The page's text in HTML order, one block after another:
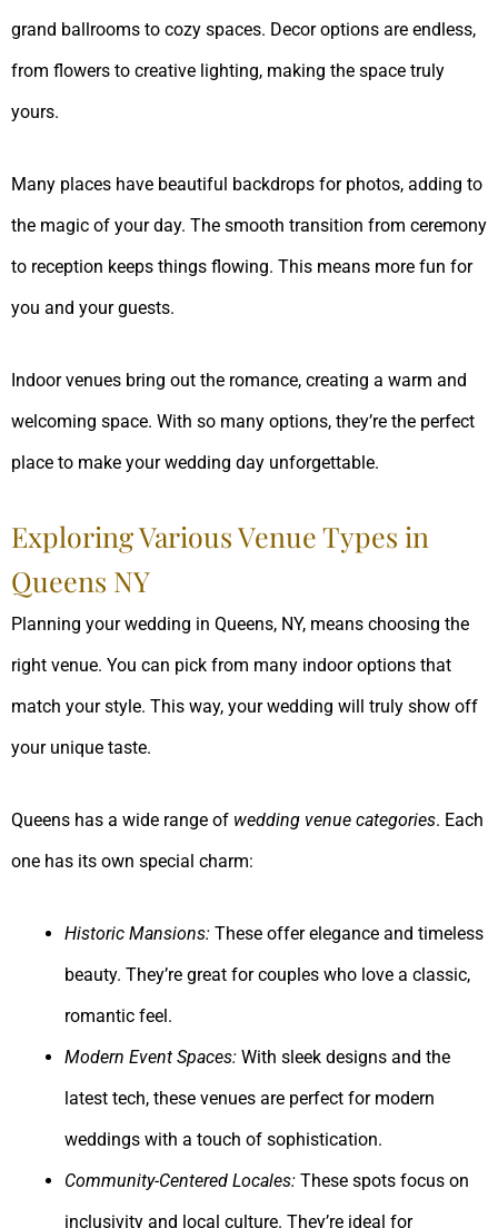
grand ballrooms to cozy spaces. Decor options are endless,
from flowers to creative lighting, making the space truly
yours.
Many places have beautiful backdrops for photos, adding to
the magic of your day. The smooth transition from ceremony
to reception keeps things flowing. This means more fun for
you and your guests.
Indoor venues bring out the romance, creating a warm and
welcoming space. With so many options, they’re the perfect
place to make your wedding day unforgettable.
Exploring Various Venue Types in
Queens NY
Planning your wedding in Queens, NY, means choosing the
right venue. You can pick from many indoor options that
match your style. This way, your wedding will truly show off
your unique taste.
Queens has a wide range of wedding venue categories. Each
one has its own special charm:
Historic Mansions: These offer elegance and timeless
beauty. They’re great for couples who love a classic,
romantic feel.
Modern Event Spaces: With sleek designs and the
latest tech, these venues are perfect for modern
weddings with a touch of sophistication.
Community-Centered Locales: These spots focus on
inclusivity and local culture. They’re ideal for